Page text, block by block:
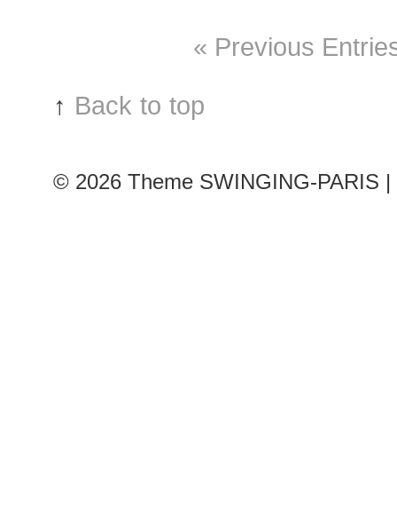
2017
« Previous
↑ Back to top
© 2026 Theme SWINGING-PARIS